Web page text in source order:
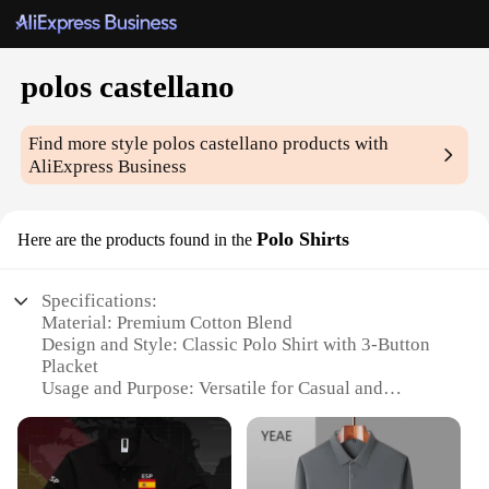
polos castellano
Find more stylepolos castellano products with
AliExpress Business
Here are the products found in the Polo Shirts
Specifications:
Material: Premium Cotton Blend
Design and Style: Classic Polo Shirt with 3-Button
Placket
Usage and Purpose: Versatile for Casual and
Performance and Property: Durable, Breathable, and
Wrinkle-Resistant
Shape or Size or Weight or Quantity: Available in